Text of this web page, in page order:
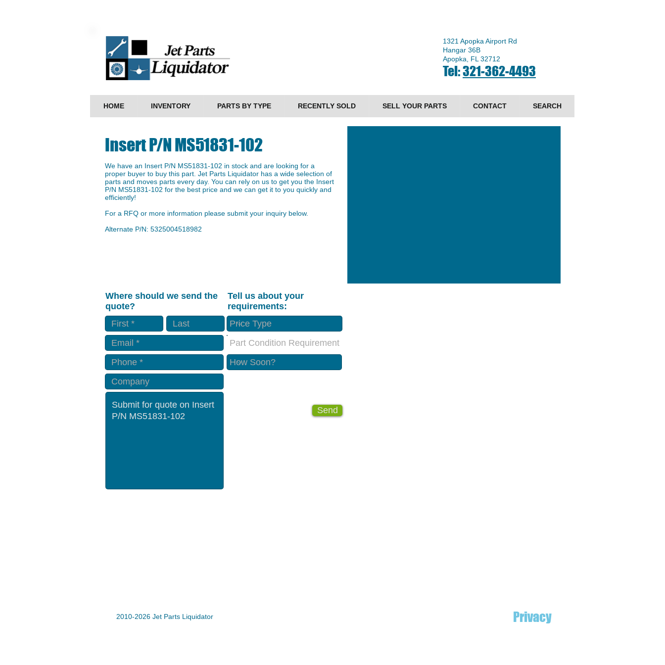
1321 Apopka Airport Rd
Hangar 36B
Apopka, FL 32712
Tel:321-362-4493
HOME INVENTORY PARTS BY TYPE RECENTLY SOLD SELL YOUR PARTS CONTACT SEARCH
Insert P/N MS51831-102
We have an ​Insert P/N MS51831-102 in stock and are looking for a
proper buyer to buy this part. Jet Parts Liquidator has a wide selection of
parts and moves parts every day. You can rely on us to get you the Insert
P/N MS51831-102 for the best price and we can get it to you quickly and
efficiently!
For a RFQ or more information please submit your inquiry below.
Alternate P/N: 5325004518982
Where should we send the
quote?
Tell us about your
requirements:
Part Condition Requirement
Send
2010-2026 Jet Parts Liquidator Privacy